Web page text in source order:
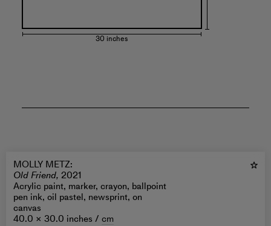
30 inches
MOLLY METZ:
Old Friend, 2021
Acrylic paint, marker, crayon, ballpoint
pen ink, oil pastel, newsprint, on
canvas
40.0 × 30.0 inches / cm